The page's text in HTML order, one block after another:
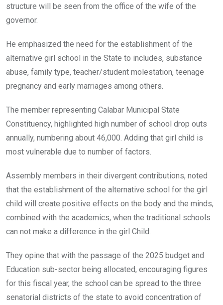
structure will be seen from the office of the wife of the
governor.
He emphasized the need for the establishment of the
alternative girl school in the State to includes, substance
abuse, family type, teacher/student molestation, teenage
pregnancy and early marriages among others.
The member representing Calabar Municipal State
Constituency, highlighted high number of school drop outs
annually, numbering about 46,000. Adding that girl child is
most vulnerable due to number of factors.
Assembly members in their divergent contributions, noted
that the establishment of the alternative school for the girl
child will create positive effects on the body and the minds,
combined with the academics, when the traditional schools
can not make a difference in the girl Child.
They opine that with the passage of the 2025 budget and
Education sub-sector being allocated, encouraging figures
for this fiscal year, the school can be spread to the three
senatorial districts of the state to avoid concentration of